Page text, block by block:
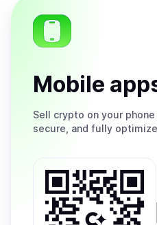
Mobile
Sell crypto on your
secure, and fully